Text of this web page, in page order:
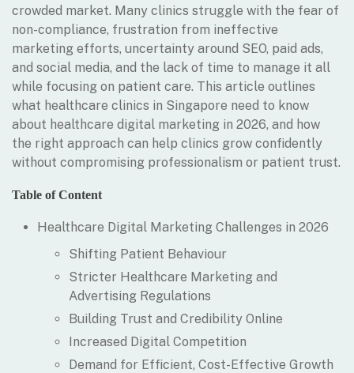
crowded market. Many clinics struggle with the fear of
non-compliance, frustration from ineffective
marketing efforts, uncertainty around SEO, paid ads,
and social media, and the lack of time to manage it all
while focusing on patient care. This article outlines
what healthcare clinics in Singapore need to know
about healthcare digital marketing in 2026, and how
the right approach can help clinics grow confidently
without compromising professionalism or patient trust.
Table of Content
Healthcare Digital Marketing Challenges in 2026
Shifting Patient Behaviour
Stricter Healthcare Marketing and
Advertising Regulations
Building Trust and Credibility Online
Increased Digital Competition
Demand for Efficient, Cost-Effective Growth